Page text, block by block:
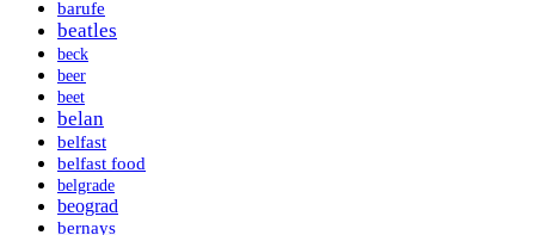
barufe
beatles
beck
beer
beet
belan
belfast
belfast food
belgrade
beograd
bernays